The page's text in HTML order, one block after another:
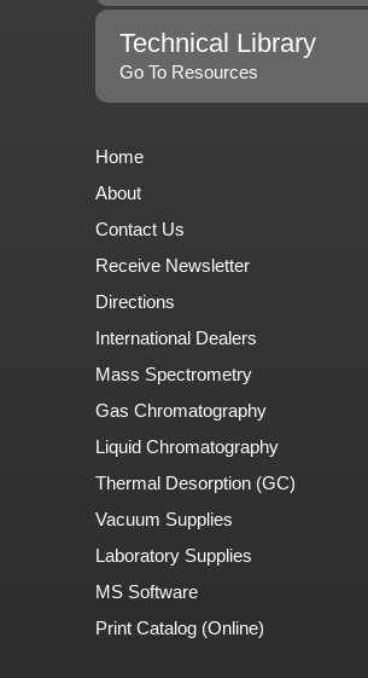
Technical Library
Go To Resources
Home
About
Contact Us
Receive Newsletter
Directions
International Dealers
Mass Spectrometry
Gas Chromatography
Liquid Chromatography
Thermal Desorption (GC)
Vacuum Supplies
Laboratory Supplies
MS Software
Print Catalog (Online)